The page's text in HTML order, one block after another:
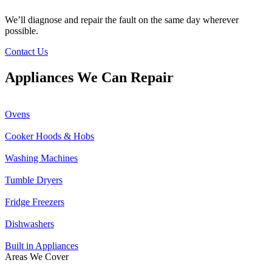
We’ll diagnose and repair the fault on the same day wherever
possible.
Contact Us
Appliances We Can Repair
Ovens
Cooker Hoods & Hobs
Washing Machines
Tumble Dryers
Fridge Freezers
Dishwashers
Built in Appliances
Areas We Cover